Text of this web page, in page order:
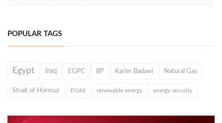
POPULAR TAGS
Egypt Iraq EGPC BP Karim Badawi Natural Gas
Strait of Hormuz EGAS renewable energy energy security